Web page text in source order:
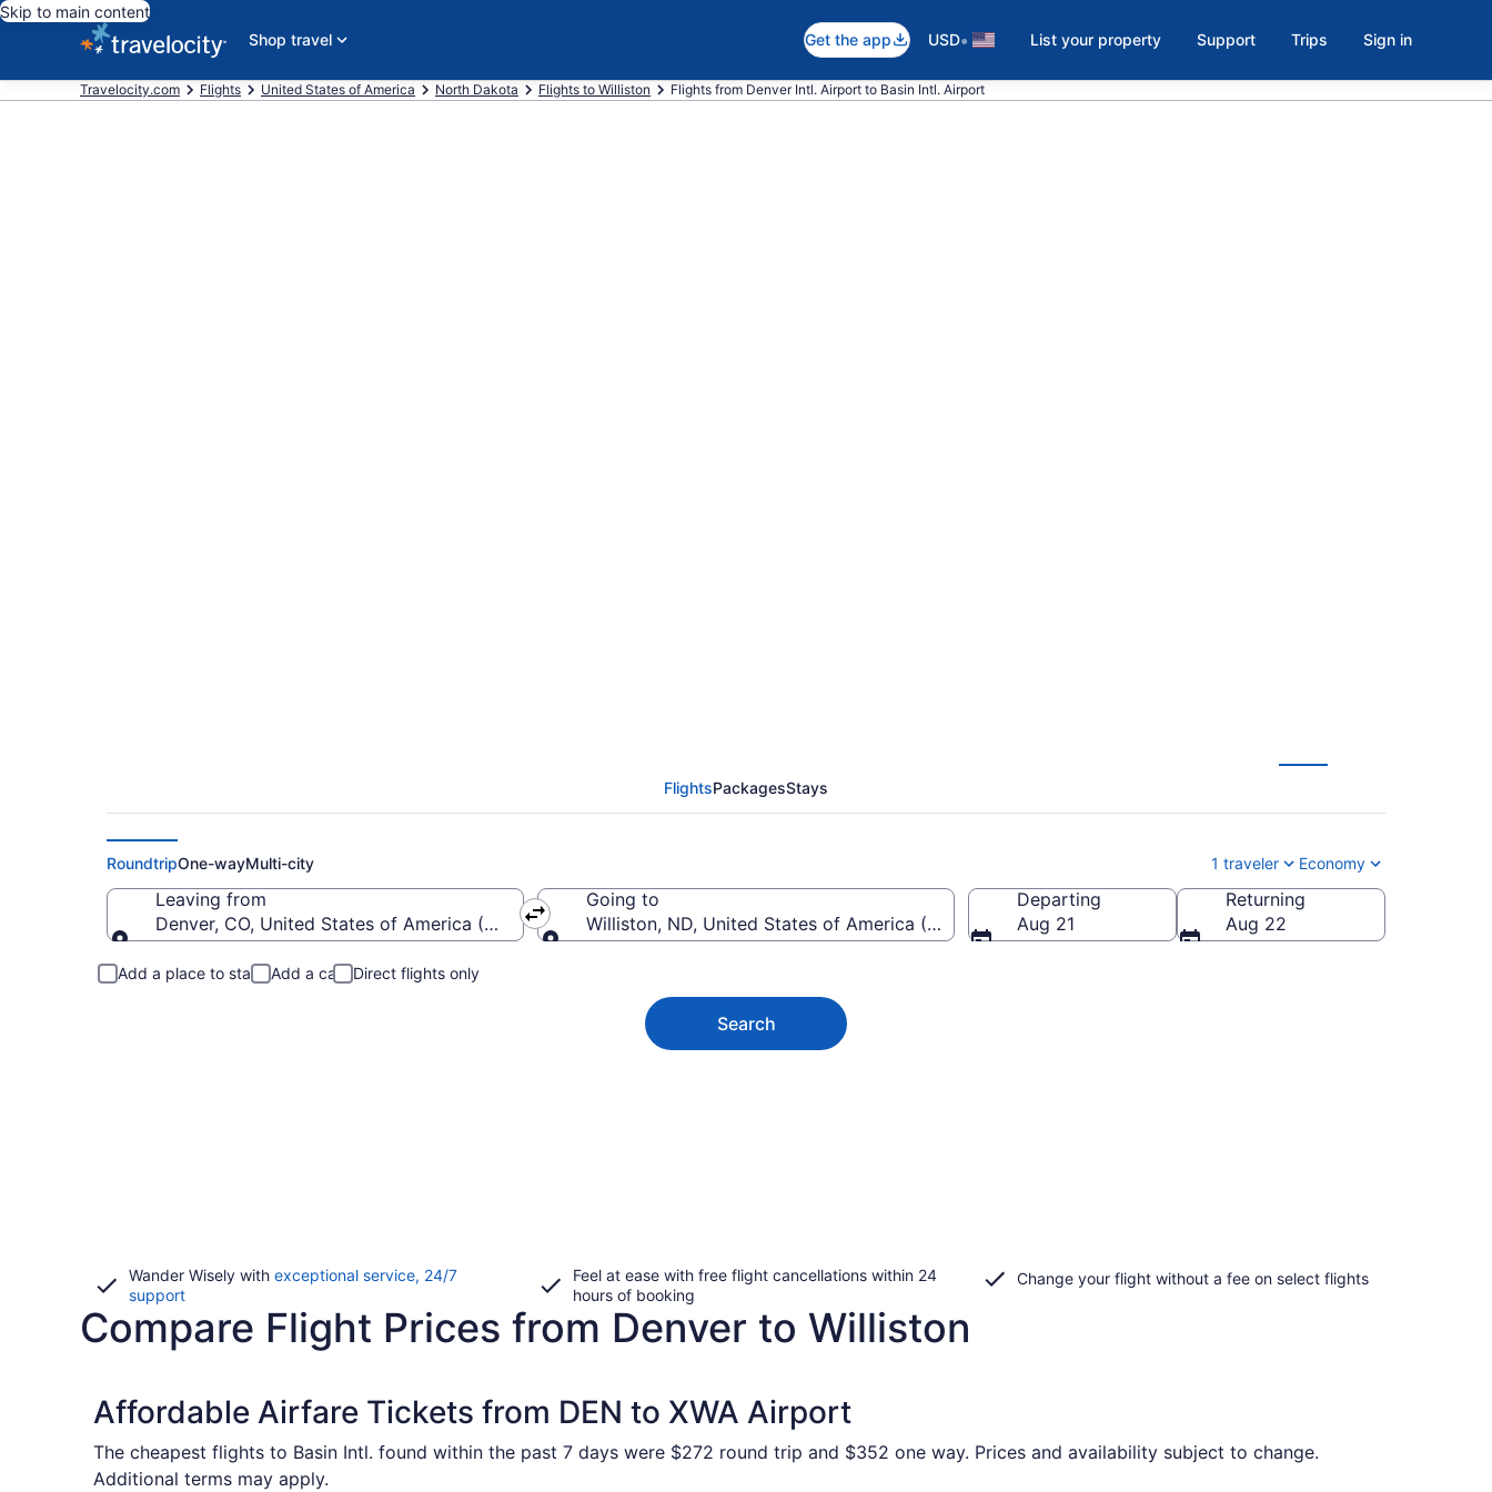
Skip to main content
Shop travel
Get the app USD• List your property Support Trips Sign in
Travelocity.com Flights United States of America North Dakota Flights to Williston Flights from Denver Intl. Airport to Basin Intl. Airport
FlightsPackagesStays
RoundtripOne-wayMulti-city 1 traveler Economy
Leaving from
Denver, CO, United States of America (DEN-Denver Intl.)
Going to
Williston, ND, United States of America (XWA-Basin Intl.)
Departing
Aug 21
Returning
Aug 22
Add a place to stay Add a car Direct flights only
Search
Wander Wisely with exceptional service, 24/7
supportOpens
a
Feel at ease with free flight cancellations within 24
hours of booking
Change your flight without a fee on select flights
Compare Flight Prices from Denver to Williston
Affordable Airfare Tickets from DEN to XWA Airport
The cheapest flights to Basin Intl. found within the past 7 days were $272 round trip and $352 one way. Prices and availability subject to change.
Additional terms may apply.